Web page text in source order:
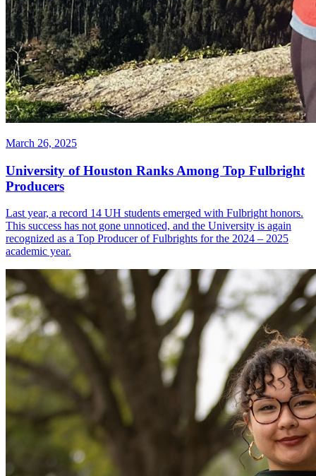
March 26, 2025
University of Houston Ranks Among Top Fulbright
Producers
Last year, a record 14 UH students emerged with Fulbright honors.
This success has not gone unnoticed, and the University is again
recognized as a Top Producer of Fulbrights for the 2024 – 2025
academic year.